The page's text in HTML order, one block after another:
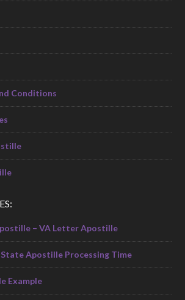
Conditions
– VA Letter Apostille
Apostille Processing Time
Example